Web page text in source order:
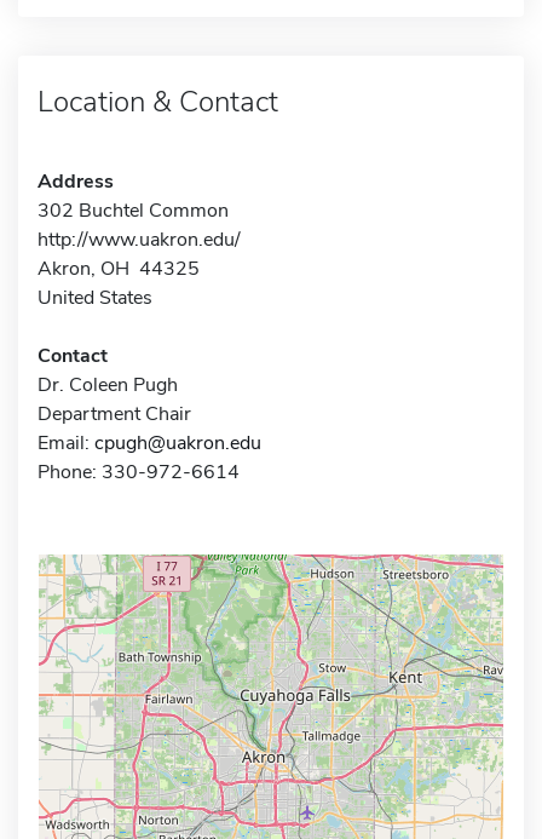
Location & Contact
Address
302 Buchtel Common
http://www.uakron.edu/
Akron, OH 44325
United States
Contact
Dr. Coleen Pugh
Department Chair
Email: cpugh@uakron.edu
Phone: 330-972-6614